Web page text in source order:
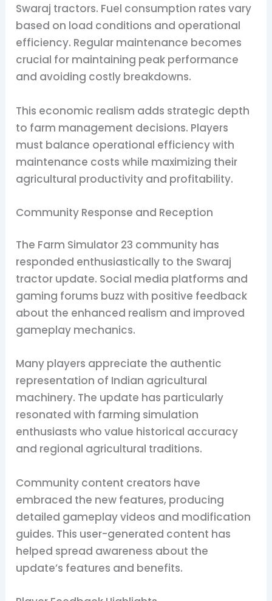
Swaraj tractors. Fuel consumption rates vary
based on load conditions and operational
efficiency. Regular maintenance becomes
crucial for maintaining peak performance
and avoiding costly breakdowns.
This economic realism adds strategic depth
to farm management decisions. Players
must balance operational efficiency with
maintenance costs while maximizing their
agricultural productivity and profitability.
Community Response and Reception
The Farm Simulator 23 community has
responded enthusiastically to the Swaraj
tractor update. Social media platforms and
gaming forums buzz with positive feedback
about the enhanced realism and improved
gameplay mechanics.
Many players appreciate the authentic
representation of Indian agricultural
machinery. The update has particularly
resonated with farming simulation
enthusiasts who value historical accuracy
and regional agricultural traditions.
Community content creators have
embraced the new features, producing
detailed gameplay videos and modification
guides. This user-generated content has
helped spread awareness about the
update’s features and benefits.